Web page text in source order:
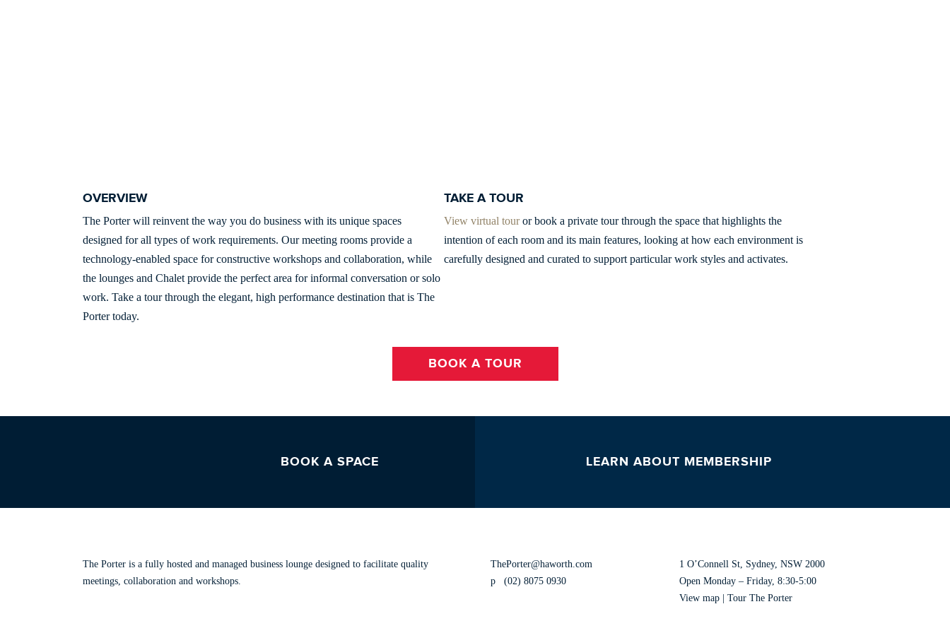
OVERVIEW
The Porter will reinvent the way you do business with its unique spaces
designed for all types of work requirements. Our meeting rooms provide a
technology-enabled space for constructive workshops and collaboration, while
the lounges and Chalet provide the perfect area for informal conversation or solo
work. Take a tour through the elegant, high performance destination that is The
Porter today.
TAKE A TOUR
View virtual touror book a private tour through the space that highlights the
intention of each room and its main features, looking at how each environment is
carefully designed and curated to support particular work styles and activates.
BOOK A TOUR
BOOK A SPACE LEARN ABOUT MEMBERSHIP
The Porter is a fully hosted and managed business lounge designed to facilitate quality
meetings, collaboration and workshops.
ThePorter@haworth.com
p(02) 8075 0930
1 O’Connell St, Sydney, NSW 2000
Open Monday – Friday, 8:30-5:00
View map| Tour The Porter